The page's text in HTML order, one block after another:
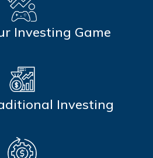
Investing Game
Investing